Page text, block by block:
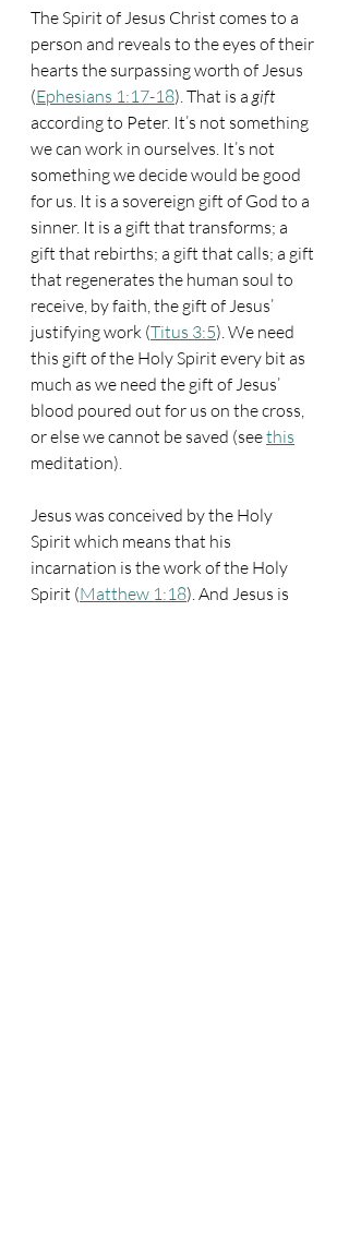
The Spirit of Jesus Christ comes to a
person and reveals to the eyes of their
hearts the surpassing worth of Jesus
(Ephesians 1:17-18). That is a gift
according to Peter. It’s not something
we can work in ourselves. It’s not
something we decide would be good
for us. It is a sovereign gift of God to a
sinner. It is a gift that transforms; a
gift that rebirths; a gift that calls; a gift
that regenerates the human soul to
receive, by faith, the gift of Jesus’
justifying work (Titus 3:5). We need
this gift of the Holy Spirit every bit as
much as we need the gift of Jesus’
blood poured out for us on the cross,
or else we cannot be saved (see this
meditation).
Jesus was conceived by the Holy
Spirit which means that his
incarnation is the work of the Holy
Spirit (Matthew 1:18). And Jesus is